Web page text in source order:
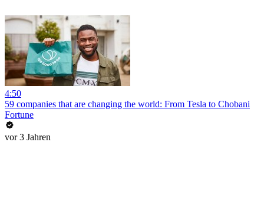
4:50
59 companies that are changing the world: From Tesla to Chobani
Fortune
vor 3 Jahren